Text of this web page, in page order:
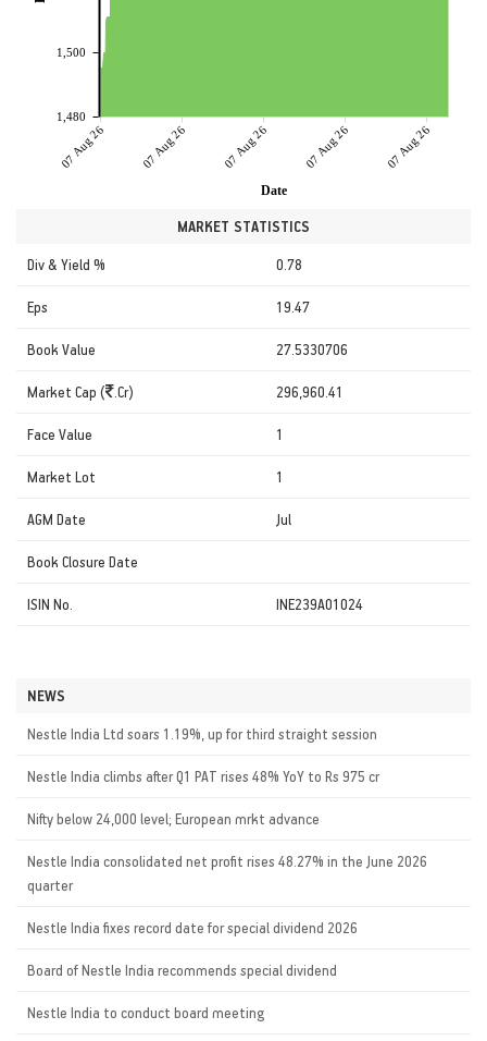
07 Aug 26 07 Aug 26 07 Aug 26 07 Aug 26 07 Aug 26
Date
1,480
1,500
MARKET STATISTICS
Div & Yield % 0.78
Eps 19.47
Book Value 27.5330706
Market Cap ( .Cr) 296,960.41
Face Value 1
Market Lot 1
AGM Date Jul
Book Closure Date
ISIN No. INE239A01024
NEWS
Nestle India Ltd soars 1.19%, up for third straight session
Nestle India climbs after Q1 PAT rises 48% YoY to Rs 975 cr
Nifty below 24,000 level; European mrkt advance
Nestle India consolidated net profit rises 48.27% in the June 2026
quarter
Nestle India fixes record date for special dividend 2026
Board of Nestle India recommends special dividend
Nestle India to conduct board meeting